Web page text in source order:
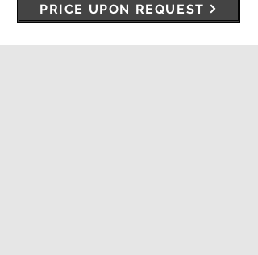
PRICE UPON REQUEST